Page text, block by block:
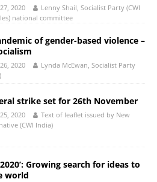
2020
Lenny Shail, Socialist Party (CWI
national committee
of gender-based violence –
2020
Lynda McEwan, Socialist Party
strike set for 26th November
2020
Text of leaflet issued by New
(CWI India)
Growing search for ideas to
world